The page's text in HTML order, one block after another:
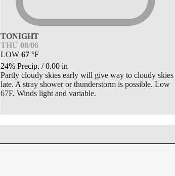
TONIGHT
THU 08/06
LOW 67 °F
24% Precip. /0.00 in
Partly cloudy skies early will give way to cloudy skies
late. A stray shower or thunderstorm is possible. Low
67F. Winds light and variable.